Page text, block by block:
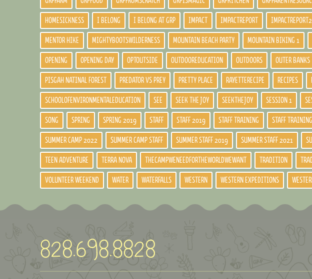
HOMESICKNESS I BELONG I BELONG AT GRP IMPACT IMPACTREPORT
MENTOR HIKE MIGHTYBOOTSWILDERNESS MOUNTAIN BEACH PARTY MOUNTAIN BIKING 1
OPENING OPENING DAY OPTOUTSIDE OUTDOOREDUCATION OUTDOORS OUTER BANKS
PISGAH NATINAL FOREST PREDATOR VS PREY PRETTY PLACE RAYETTERECIPE RECIPES
SCHOOLOFENVIRONMENTALEDUCATION SEE SEEK THE JOY SEEKTHEJOY SESSION 1
SONG SPRING SPRING 2019 STAFF STAFF 2019 STAFF TRAINING STAFF
SUMMER CAMP 2022 SUMMER CAMP STAFF SUMMER STAFF 2019 SUMMER STAFF 2021
TEEN ADVENTURE TERRA NOVA THECAMPWENEEDFORTHEWORLDWEWANT TRADITION
VOLUNTEER WEEKEND WATER WATERFALLS WESTERN WESTERN EXPEDITIONS